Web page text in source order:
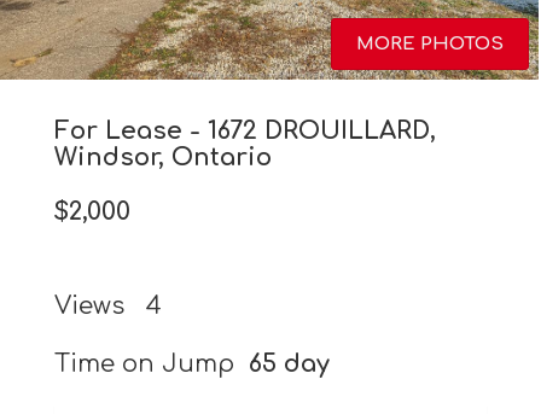
MORE PHOTOS
For Lease - 1672 DROUILLARD,
Windsor, Ontario
$2,000
Views 4
Time on Jump 65 day